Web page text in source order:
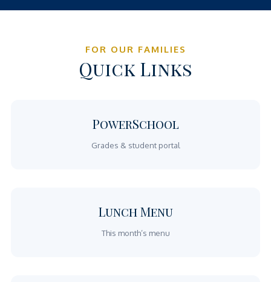
FOR OUR FAMILIES
Quick Links
PowerSchool
Grades & student portal
Lunch Menu
This month’s menu